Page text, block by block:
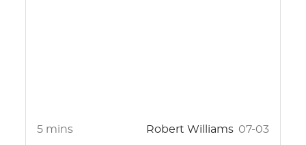
5 mins Robert Williams 07-03